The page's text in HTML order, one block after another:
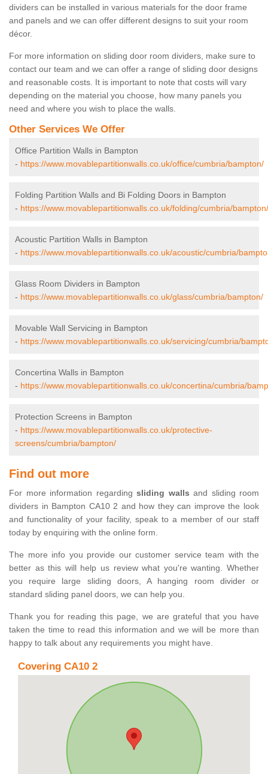
dividers can be installed in various materials for the door frame
and panels and we can offer different designs to suit your room
décor.
For more information on sliding door room dividers, make sure to
contact our team and we can offer a range of sliding door designs
and reasonable costs. It is important to note that costs will vary
depending on the material you choose, how many panels you
need and where you wish to place the walls.
Other Services We Offer
Office Partition Walls in Bampton
- https://www.movablepartitionwalls.co.uk/office/cumbria/bampton/
Folding Partition Walls and Bi Folding Doors in Bampton
- https://www.movablepartitionwalls.co.uk/folding/cumbria/bampton/
Acoustic Partition Walls in Bampton
- https://www.movablepartitionwalls.co.uk/acoustic/cumbria/
Glass Room Dividers in Bampton
- https://www.movablepartitionwalls.co.uk/glass/cumbria/bampton/
Movable Wall Servicing in Bampton
- https://www.movablepartitionwalls.co.uk/servicing/cumbria/
Concertina Walls in Bampton
- https://www.movablepartitionwalls.co.uk/concertina/cumbria/
Protection Screens in Bampton
- https://www.movablepartitionwalls.co.uk/protective-
screens/cumbria/bampton/
Find out more
For more information regarding sliding walls and sliding room
dividers in Bampton CA10 2 and how they can improve the look
and functionality of your facility, speak to a member of our staff
today by enquiring with the online form.
The more info you provide our customer service team with the
better as this will help us review what you're wanting. Whether
you require large sliding doors, A hanging room divider or
standard sliding panel doors, we can help you.
Thank you for reading this page, we are grateful that you have
taken the time to read this information and we will be more than
happy to talk about any requirements you might have.
Covering CA10 2